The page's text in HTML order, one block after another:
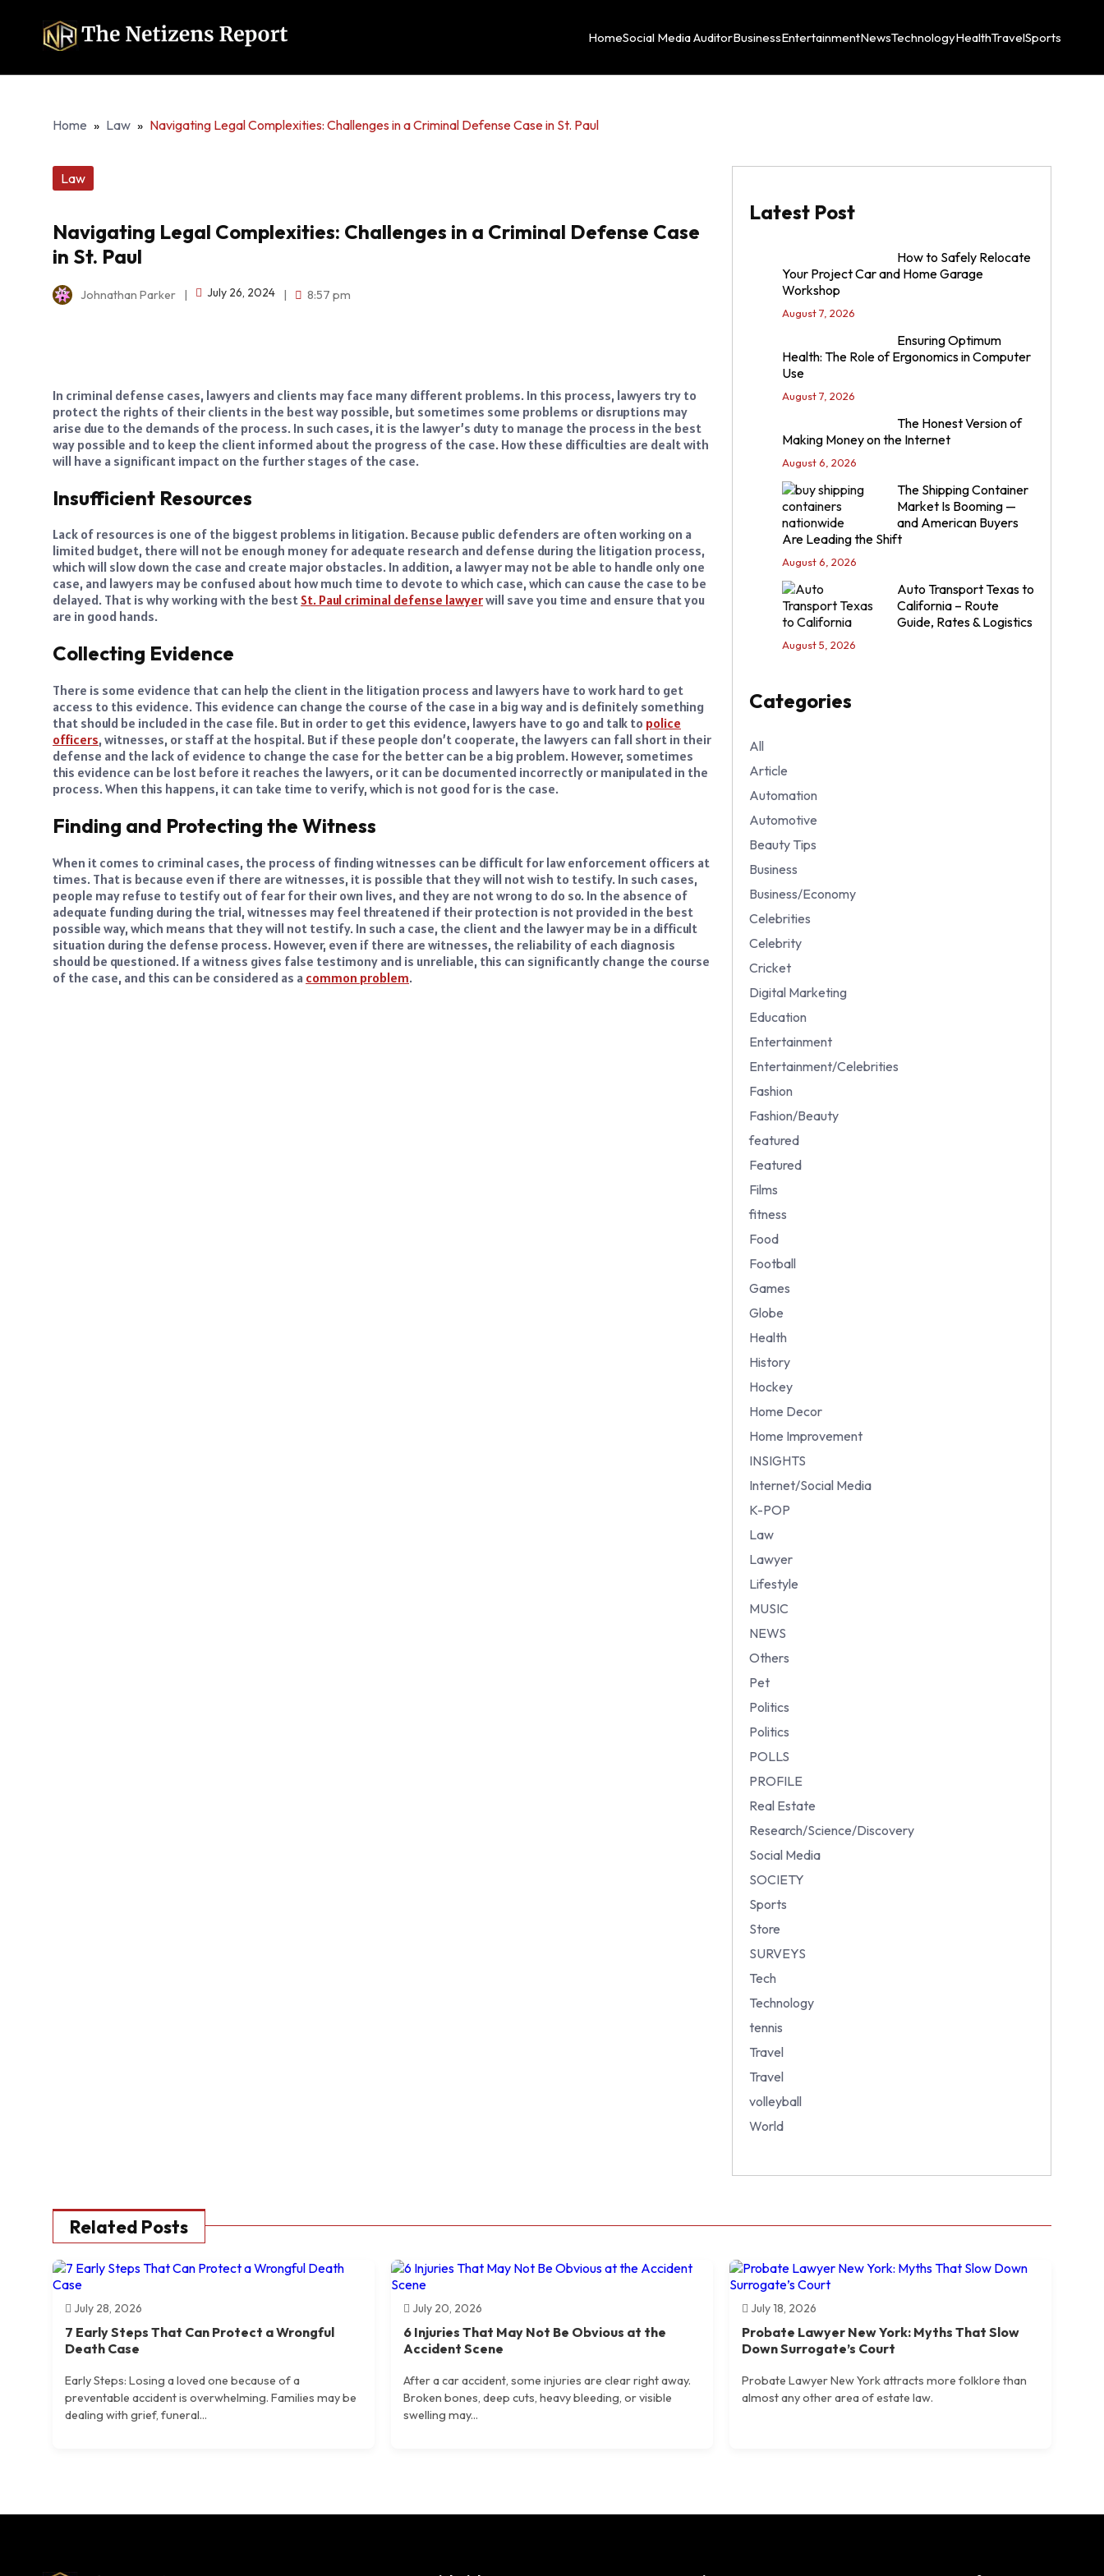
HomeSocial Media AuditorBusinessEntertainmentNewsTechnologyHealthTravelSports
Home » Law » Navigating Legal Complexities: Challenges in a Criminal Defense Case in St. Paul
Law
Navigating Legal Complexities: Challenges in a Criminal Defense Case
in St. Paul
Johnathan Parker | July 26, 2024 | 8:57 pm
In criminal defense cases, lawyers and clients may face many different problems. In this process, lawyers try to
protect the rights of their clients in the best way possible, but sometimes some problems or disruptions may
arise due to the demands of the process. In such cases, it is the lawyer’s duty to manage the process in the best
way possible and to keep the client informed about the progress of the case. How these difficulties are dealt with
will have a significant impact on the further stages of the case.
Insufficient Resources
Lack of resources is one of the biggest problems in litigation. Because public defenders are often working on a
limited budget, there will not be enough money for adequate research and defense during the litigation process,
which will slow down the case and create major obstacles. In addition, a lawyer may not be able to handle only one
case, and lawyers may be confused about how much time to devote to which case, which can cause the case to be
delayed. That is why working with the best St. Paul criminal defense lawyerwill save you time and ensure that you
are in good hands.
Collecting Evidence
There is some evidence that can help the client in the litigation process and lawyers have to work hard to get
access to this evidence. This evidence can change the course of the case in a big way and is definitely something
that should be included in the case file. But in order to get this evidence, lawyers have to go and talk to police
officers, witnesses, or staff at the hospital. But if these people don’t cooperate, the lawyers can fall short in their
defense and the lack of evidence to change the case for the better can be a big problem. However, sometimes
this evidence can be lost before it reaches the lawyers, or it can be documented incorrectly or manipulated in the
process. When this happens, it can take time to verify, which is not good for is the case.
Finding and Protecting the Witness
When it comes to criminal cases, the process of finding witnesses can be difficult for law enforcement officers at
times. That is because even if there are witnesses, it is possible that they will not wish to testify. In such cases,
people may refuse to testify out of fear for their own lives, and they are not wrong to do so. In the absence of
adequate funding during the trial, witnesses may feel threatened if their protection is not provided in the best
possible way, which means that they will not testify. In such a case, the client and the lawyer may be in a difficult
situation during the defense process. However, even if there are witnesses, the reliability of each diagnosis
should be questioned. If a witness gives false testimony and is unreliable, this can significantly change the course
of the case, and this can be considered as a common problem.
Latest Post
How to Safely Relocate
Your Project Car and Home Garage
Workshop
August 7, 2026
Ensuring Optimum
Health: The Role of Ergonomics in Computer
Use
August 7, 2026
The Honest Version of
Making Money on the Internet
August 6, 2026
The Shipping Container
Market Is Booming —
and American Buyers
Are Leading the Shift
August 6, 2026
Auto Transport Texas to
California – Route
Guide, Rates & Logistics
August 5, 2026
Categories
All
Article
Automation
Automotive
Beauty Tips
Business
Business/Economy
Celebrities
Celebrity
Cricket
Digital Marketing
Education
Entertainment
Entertainment/Celebrities
Fashion
Fashion/Beauty
featured
Featured
Films
fitness
Food
Football
Games
Globe
Health
History
Hockey
Home Decor
Home Improvement
INSIGHTS
Internet/Social Media
K-POP
Law
Lawyer
Lifestyle
MUSIC
NEWS
Others
Pet
Politics
Politics
POLLS
PROFILE
Real Estate
Research/Science/Discovery
Social Media
SOCIETY
Sports
Store
SURVEYS
Tech
Technology
tennis
Travel
Travel
volleyball
World
Related Posts
July 28, 2026
7 Early Steps That Can Protect a Wrongful
Death Case
Early Steps: Losing a loved one because of a
preventable accident is overwhelming. Families may be
dealing with grief, funeral...
July 20, 2026
6 Injuries That May Not Be Obvious at the
Accident Scene
After a car accident, some injuries are clear right away.
Broken bones, deep cuts, heavy bleeding, or visible
swelling may...
July 18, 2026
Probate Lawyer New York: Myths That Slow
Down Surrogate’s Court
Probate Lawyer New York attracts more folklore than
almost any other area of estate law.